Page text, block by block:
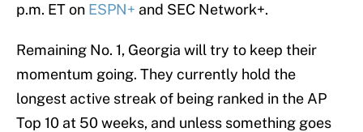
p.m. ET on ESPN+ and SEC Network+.
Remaining No. 1, Georgia will try to keep their
momentum going. They currently hold the
longest active streak of being ranked in the AP
Top 10 at 50 weeks, and unless something goes